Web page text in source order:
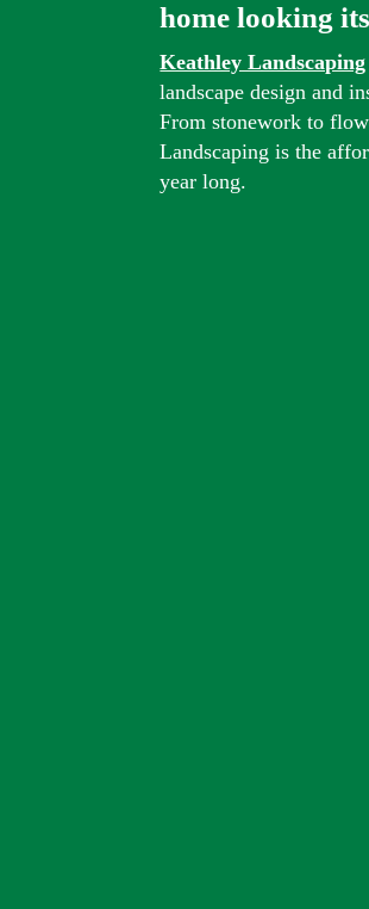
home looking
Keathley Landscaping
landscape design and
From stonework to
Landscaping is the
year long.